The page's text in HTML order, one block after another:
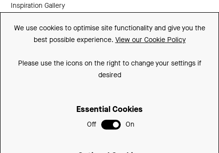
Inspiration Gallery
Downloads
We use cookies to optimise site functionality and give you the
best possible experience. View our Cookie Policy
Please use the icons on the right to change your settings if
desired
Essential Cookies
Off On